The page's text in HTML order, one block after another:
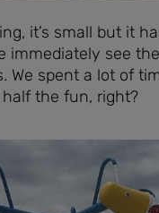
it’s small but it
immediately see
We spent a lot of
the fun, right?